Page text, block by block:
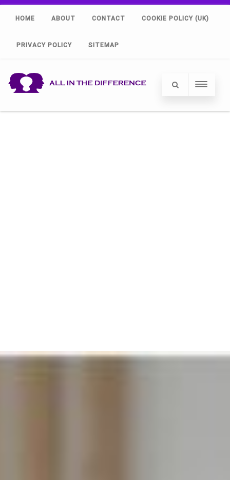
HOME ABOUT CONTACT COOKIE POLICY (UK)
PRIVACY POLICY SITEMAP